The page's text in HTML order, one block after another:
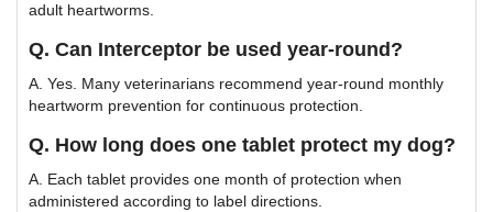
adult heartworms.
Q. Can Interceptor be used year-round?
A. Yes. Many veterinarians recommend year-round monthly
heartworm prevention for continuous protection.
Q. How long does one tablet protect my dog?
A. Each tablet provides one month of protection when
administered according to label directions.